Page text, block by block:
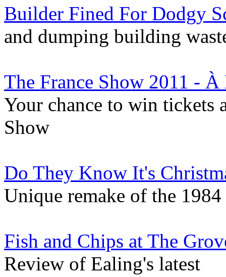
Builder Fined For Dodgy
and dumping building
The France Show 2011 -
Your chance to win tickets
Show
Do They Know It's
Unique remake of the
Fish and Chips at The
Review of Ealing's latest